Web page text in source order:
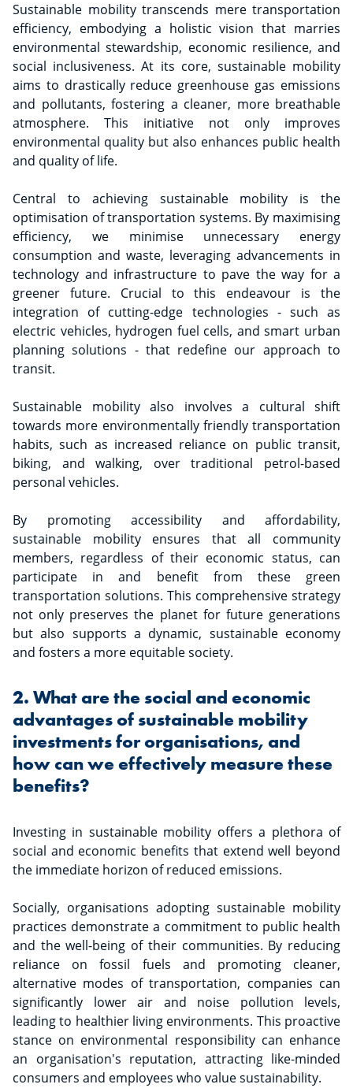
Sustainable mobility transcends mere transportation
efficiency, embodying a holistic vision that marries
environmental stewardship, economic resilience, and
social inclusiveness. At its core, sustainable mobility
aims to drastically reduce greenhouse gas emissions
and pollutants, fostering a cleaner, more breathable
atmosphere. This initiative not only improves
environmental quality but also enhances public health
and quality of life.
Central to achieving sustainable mobility is the
optimisation of transportation systems. By maximising
efficiency, we minimise unnecessary energy
consumption and waste, leveraging advancements in
technology and infrastructure to pave the way for a
greener future. Crucial to this endeavour is the
integration of cutting-edge technologies - such as
electric vehicles, hydrogen fuel cells, and smart urban
planning solutions - that redefine our approach to
transit.
Sustainable mobility also involves a cultural shift
towards more environmentally friendly transportation
habits, such as increased reliance on public transit,
biking, and walking, over traditional petrol-based
personal vehicles.
By promoting accessibility and affordability,
sustainable mobility ensures that all community
members, regardless of their economic status, can
participate in and benefit from these green
transportation solutions. This comprehensive strategy
not only preserves the planet for future generations
but also supports a dynamic, sustainable economy
and fosters a more equitable society.
2. What are the social and economic
advantages of sustainable mobility
investments for organisations, and
how can we effectively measure these
benefits?
Investing in sustainable mobility offers a plethora of
social and economic benefits that extend well beyond
the immediate horizon of reduced emissions.
Socially, organisations adopting sustainable mobility
practices demonstrate a commitment to public health
and the well-being of their communities. By reducing
reliance on fossil fuels and promoting cleaner,
alternative modes of transportation, companies can
significantly lower air and noise pollution levels,
leading to healthier living environments. This proactive
stance on environmental responsibility can enhance
an organisation's reputation, attracting like-minded
consumers and employees who value sustainability.